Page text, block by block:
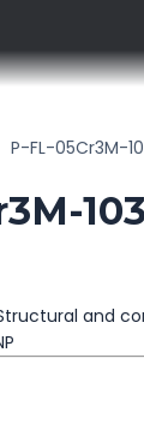
P-FL-05Cr3M-
and